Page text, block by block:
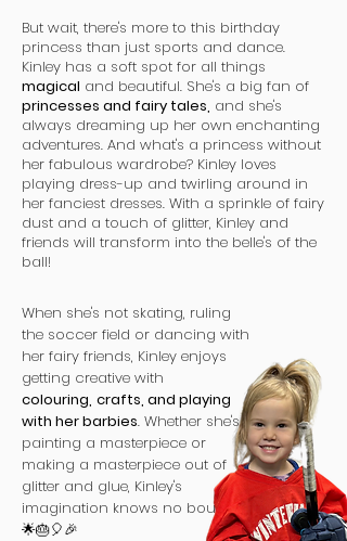
But wait, there's more to this birthday
princess than just sports and dance.
Kinley has a soft spot for all things
magical and beautiful. She's a big fan of
princesses and fairy tales, and she's
always dreaming up her own enchanting
adventures. And what's a princess without
her fabulous wardrobe? Kinley loves
playing dress-up and twirling around in
her fanciest dresses. With a sprinkle of fairy
dust and a touch of glitter, Kinley and
friends will transform into the belle's of the
ball!
When she's not skating, ruling
the soccer field or dancing with
her fairy friends, Kinley enjoys
getting creative with
colouring, crafts, and playing
with her barbies. Whether she's
painting a masterpiece or
making a masterpiece out of
glitter and glue, Kinley's
imagination knows no bounds.
🌟🎂🎈🎉